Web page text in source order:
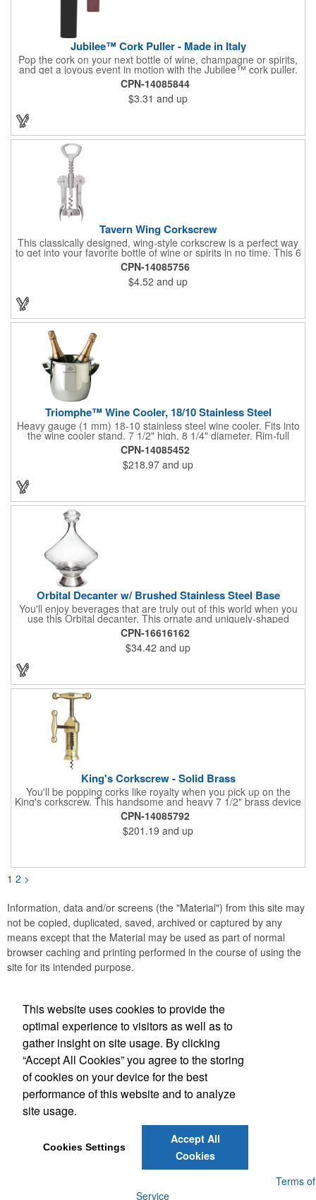
Jubilee™ Cork Puller - Made in Italy
Pop the cork on your next bottle of wine, champagne or spirits,
and get a joyous event in motion with the Jubilee™ cork puller.
This gorgeous Italian import is 4 5/8" x 3 1/8" and crafted from
ultra-durable ABS plastic. The three finger handle and two
prong design make it easy for you to get the best of the most
tenaciously placed cork. Just slip the prongs between the cork
and bottle neck and give it a tug. Add your organizational or
corporate logo to craft a branded promotion that makes great
stock barware or as a giveaway at a grand opening or special
CPN-14085844
$3.31 and up
Tavern Wing Corkscrew
This classically designed, wing-style corkscrew is a perfect way
to get into your favorite bottle of wine or spirits in no time. This 6
5/8" stainless steel model has an open spiral worm and sharp
metal auger to get the best of even the most tenaciously placed
corks. Just apply some good old-fashioned elbow grease and
you'll be pouring out your favorite vintage in no time. Add your
customized initials, bar or restaurant name, logo or message to
CPN-14085756
$4.52 and up
Triomphe™ Wine Cooler, 18/10 Stainless Steel
Heavy gauge (1 mm) 18-10 stainless steel wine cooler. Fits into
the wine cooler stand. 7 1/2" high, 8 1/4" diameter. Rim-full
capacity: 5-1/2 qt. Triomphe™ represents the ultimate quality of
workmanship and balance in a professional cooler and stand
today. Ultra high polished stainless steel.
CPN-14085452
$218.97 and up
Orbital Decanter w/ Brushed Stainless Steel Base
You'll enjoy beverages that are truly out of this world when you
use this Orbital decanter. This ornate and uniquely-shaped
vessel is 10 1/2" x 7 1/2" made of quality, lead free crystal and
holds 60 ounces of your favorite vintage. This decanter has a
brushed stainless steel base and a glass stopper. Add your
initials, organizational or company logo or message through our
branded barware that's perfect for home or professional use.
CPN-16616162
$34.42 and up
King's Corkscrew - Solid Brass
You'll be popping corks like royalty when you pick up on the
King's corkscrew. This handsome and heavy 7 1/2" brass device
is a hand-finished reproduction of an early 19th century English
model, complete with rack and pinion action. This is a corkscrew
that you'll be proud to have as a part of the stock barware in
your taproom or home bar. Each unit comes in a natural wood
corkscrew to create a gorgeous branded premium or promotion.
CPN-14085792
$201.19 and up
1 2 >
Information, data and/or screens (the "Material") from this site may
not be copied, duplicated, saved, archived or captured by any
means except that the Material may be used as part of normal
browser caching and printing performed in the course of using the
site for its intended purpose.
Social Links
customerservice@eastcoastap.com
Terms of
Service
This website uses cookies to provide the
optimal experience to visitors as well as to
gather insight on site usage. By clicking
“Accept All Cookies” you agree to the storing
of cookies on your device for the best
performance of this website and to analyze
site usage.
Cookies Settings
Accept All
Cookies